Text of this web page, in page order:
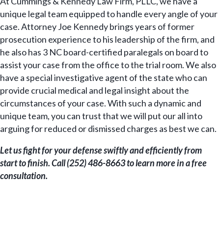
unique legal team equipped to handle every angle of your
case. Attorney Joe Kennedy brings years of former
prosecution experience to his leadership of the firm, and
he also has 3 NC board-certified paralegals on board to
assist your case from the office to the trial room. We also
have a special investigative agent of the state who can
provide crucial medical and legal insight about the
circumstances of your case. With such a dynamic and
unique team, you can trust that we will put our all into
arguing for reduced or dismissed charges as best we can.
Let us fight for your defense swiftly and efficiently from
start to finish. Call (252) 486-8663 to learn more in a free
consultation.